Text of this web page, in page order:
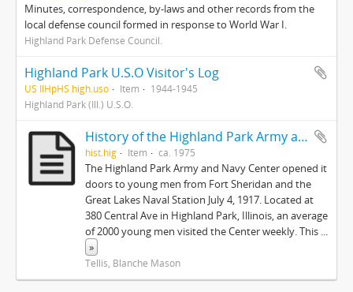
Minutes, correspondence, by-laws and other records from the
local defense council formed in response to World War I.
Highland Park Defense Council.
Highland Park U.S.O Visitor's Log
US IlHpHS high.uso Item
1944-1945
Highland Park (Ill.) U.S.O.
History of the Highland Park Army and Center
hist.hig Item ca. 1975
The Highland Park Army and Navy Center opened it
doors to young men from Fort Sheridan and the
Great Lakes Naval Station July 4, 1917. Located at
380 Central Ave in Highland Park, Illinois, an average
of 2000 young men visited the Center weekly. This ...
»
Tellis, Blanche Mason